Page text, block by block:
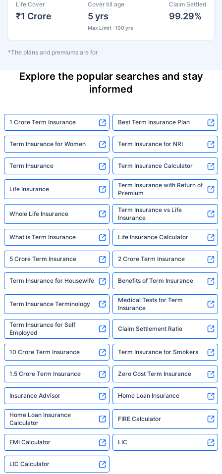
Life Cover
₹1 Crore
Cover till age
5 yrs
Max Limit : 100 yrs
Claim Settled
99.29%
*The plans and premiums are for
Explore the popular searches and stay
informed
1 Crore Term Insurance Best Term Insurance Plan
Term Insurance for Women Term Insurance for NRI
Term Insurance Term Insurance Calculator
Life Insurance
Term Insurance with Return of
Premium
Whole Life Insurance
Term Insurance vs Life
Insurance
What is Term Insurance Life Insurance Calculator
5 Crore Term Insurance 2 Crore Term Insurance
Term Insurance for Housewife Benefits of Term Insurance
Term Insurance Terminology
Medical Tests for Term
Insurance
Term Insurance for Self
Employed
Claim Settlement Ratio
10 Crore Term Insurance Term Insurance for Smokers
1.5 Crore Term Insurance Zero Cost Term Insurance
Insurance Advisor Home Loan Insurance
Home Loan Insurance
Calculator
FIRE Calculator
EMI Calculator LIC
LIC Calculator